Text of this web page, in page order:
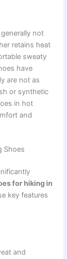
not
retains heat
sweaty
have
are not as
or synthetic
in hot
and
Shoes
for hiking in
key features
and